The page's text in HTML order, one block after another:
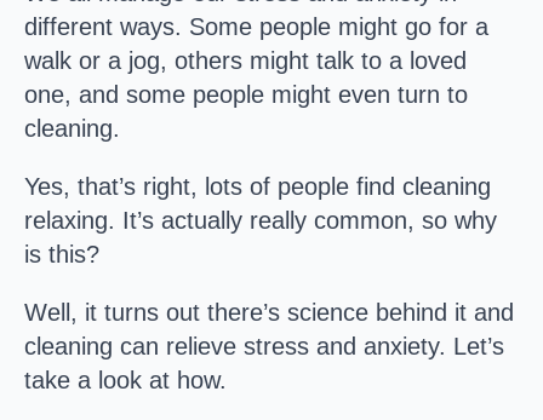
different ways. Some people might go for a
walk or a jog, others might talk to a loved
one, and some people might even turn to
cleaning.
Yes, that’s right, lots of people find cleaning
relaxing. It’s actually really common, so why
is this?
Well, it turns out there’s science behind it and
cleaning can relieve stress and anxiety. Let’s
take a look at how.